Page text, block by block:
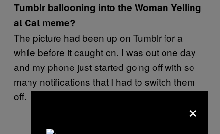
Tumblr ballooning into the Woman Yelling
at Cat meme?
The picture had been up on Tumblr for a
while before it caught on. I was out one day
and my phone just started going off with so
many notifications that I had to switch them
off.
×